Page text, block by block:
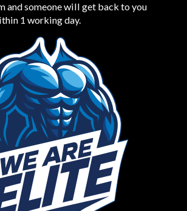
and someone will get back to you
1 working day.